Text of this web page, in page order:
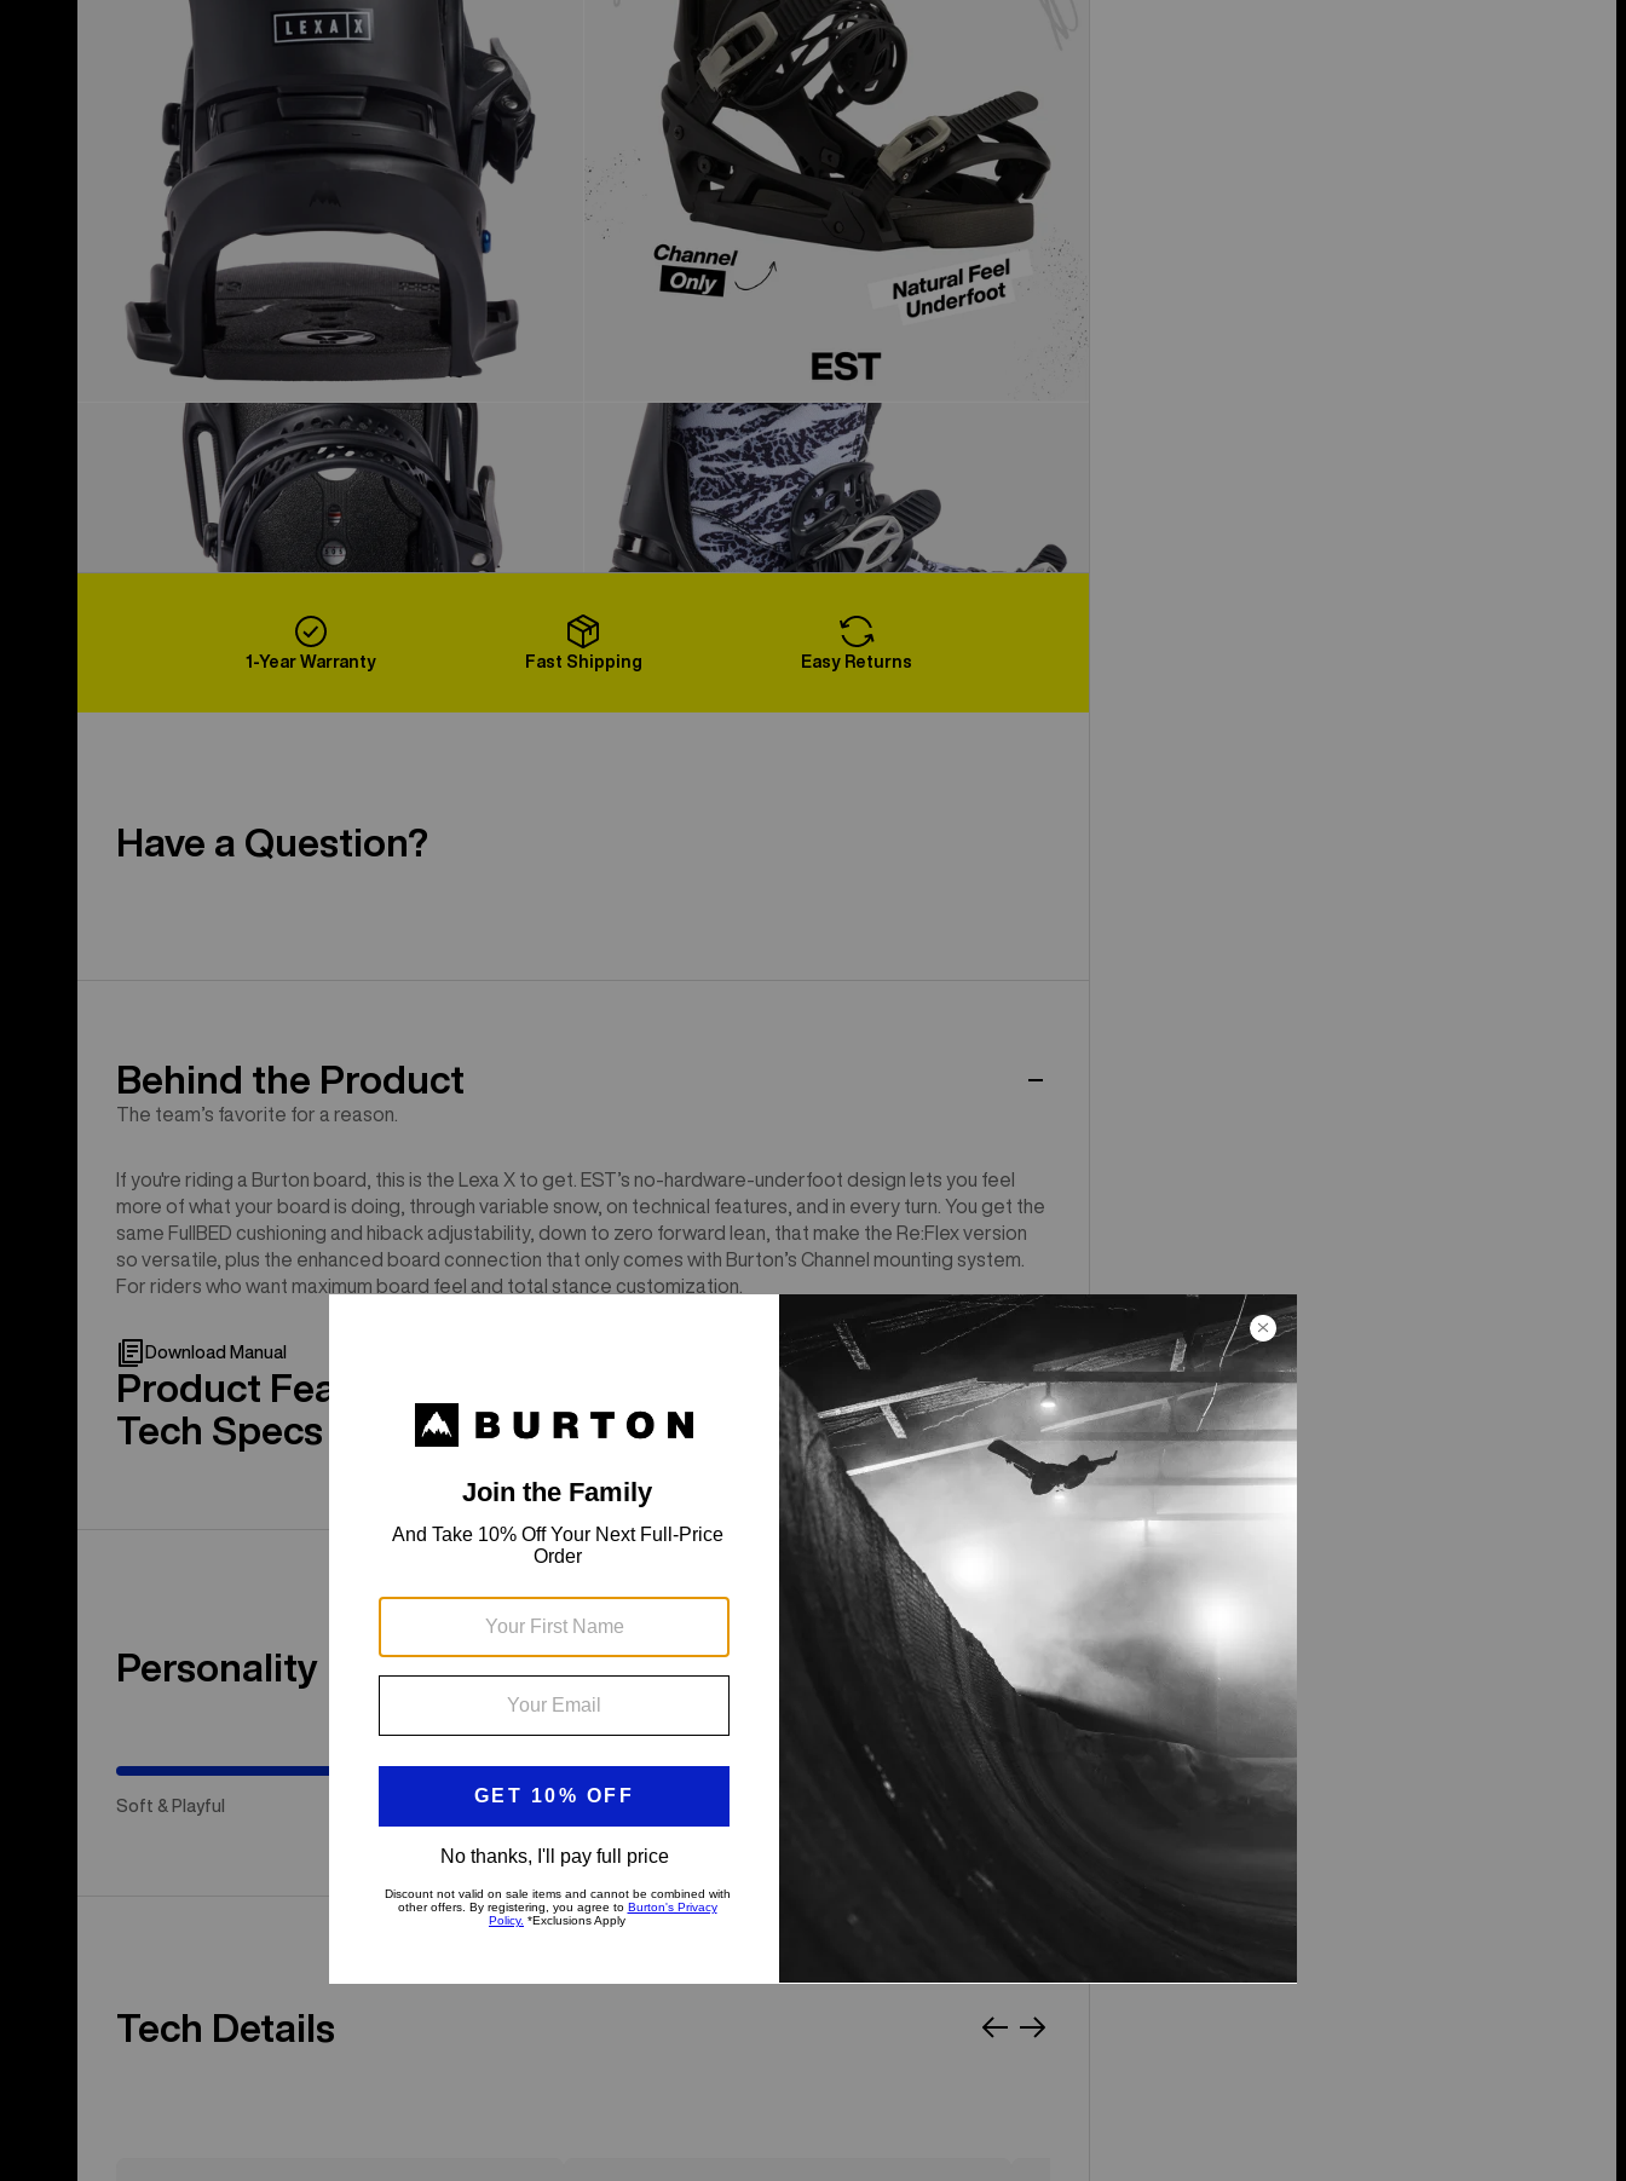
Load More
1-Year Warranty Fast Shipping Easy Returns
Have a Question?
Behind the Product
The team’s favorite for a reason.
If you're riding a Burton board, this is the Lexa X to get. EST’s no-hardware-underfoot design lets you feel
more of what your board is doing, through variable snow, on technical features, and in every turn. You get the
same FullBED cushioning and hiback adjustability, down to zero forward lean, that make the Re:Flex version
so versatile, plus the enhanced board connection that only comes with Burton’s Channel mounting system.
For riders who want maximum board feel and total stance customization.
Download Manual
Product Features
Tech Specs
Personality (Stiff
Soft & Playful Happy Medium Stiff & Aggressive
Tech Details
SlideSlide